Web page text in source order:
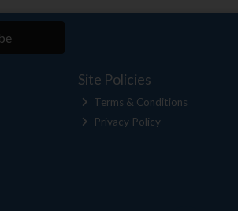
Site Policies
Terms & Conditions
Privacy Policy